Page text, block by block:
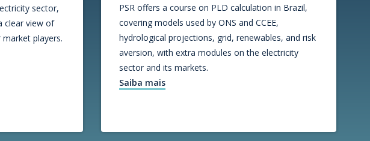
sector,
clear view of
players.
PSR offers a course on PLD calculation in Brazil,
covering models used by ONS and CCEE,
hydrological projections, grid, renewables, and risk
aversion, with extra modules on the electricity
sector and its markets.
Saiba mais